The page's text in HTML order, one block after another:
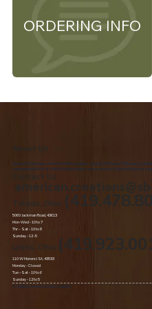
ORDERING INFO
About Us
We are the premiere Amish furniture supplier, serving Northwest Ohio and
comprehensive list of Amish Furniture that can be customized and delivered to your
Contact Us
Toledo, Ohio
5060 Jackman Road, 43613
Mon-Wed - 10 to 7
Thr – Sat - 10 to 8
Sunday - 12 -5
Lyons, Ohio
110 W Morenci St, 43533
Monday - Closed​
Tue –Sat - 10 to 6
Sunday - 12 to 5
© 2020 by American Oak Creations